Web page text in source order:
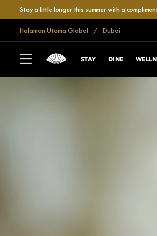
Stay a little longer this summer with a
Halaman Utama Global Dubai
STAY DINE